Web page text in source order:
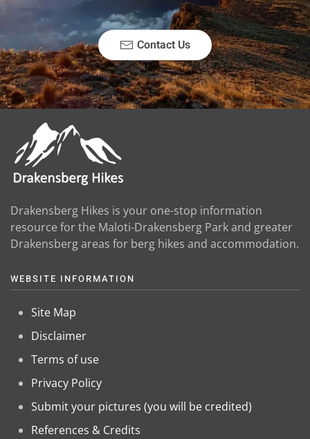
Contact Us
Drakensberg Hikes is your one-stop information
resource for the Maloti-Drakensberg Park and greater
Drakensberg areas for berg hikes and accommodation.
WEBSITE INFORMATION
Site Map
Disclaimer
Terms of use
Privacy Policy
Submit your pictures (you will be credited)
References & Credits